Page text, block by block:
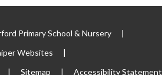
Primary School & Nursery
|
Websites
|
| Sitemap | Accessibility Statement